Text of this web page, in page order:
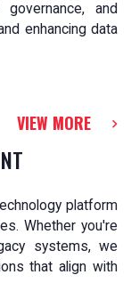
and
enhancing data
VIEW MORE
platform
Whether you're
systems, we
that align with